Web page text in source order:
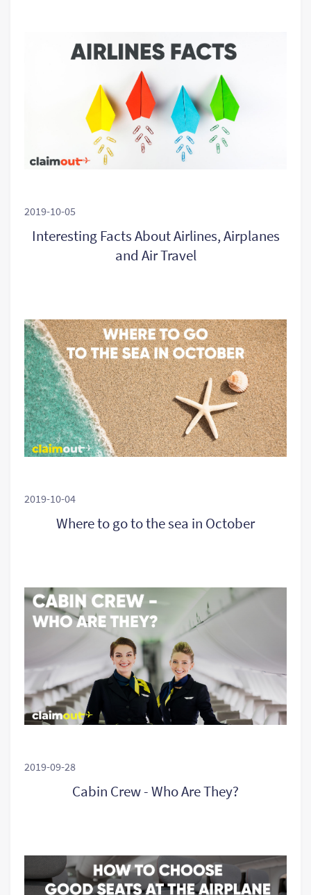
2019-10-05
Interesting Facts About Airlines, Airplanes
and Air Travel
2019-10-04
Where to go to the sea in October
2019-09-28
Cabin Crew - Who Are They?